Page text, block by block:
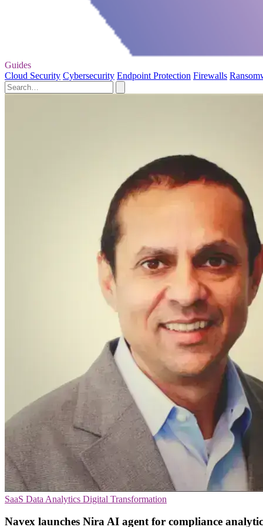
Guides
Cloud Security Cybersecurity Endpoint Protection Firewalls
SaaS Data Analytics Digital Transformation
Navex launches Nira AI agent for compliance